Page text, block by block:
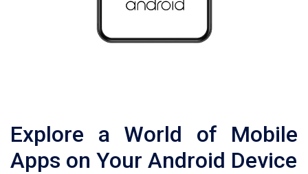
Explore a World of Mobile
Apps on Your Android Device